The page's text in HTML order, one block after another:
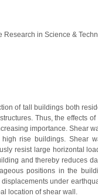
in Science &
of tall buildings both
Thus, the effects
importance. Shear
rise buildings. Shear
resist large horizontal
and thereby reduces
positions in the
under
location of shear wall.